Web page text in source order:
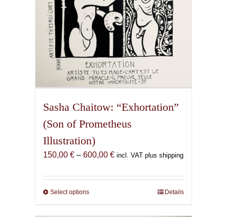
product
page
Sasha Chaitow: “Exhortation”
(Son of Prometheus
Illustration)
150,00 € – 600,00 €Price
150,00 €
incl. VAT plus shipping
Select optionsThis
Details